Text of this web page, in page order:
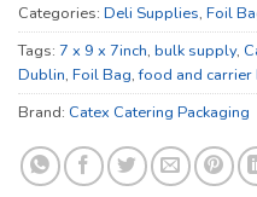
Categories: Deli Supplies, Foil
Tags: 7 x 9 x 7inch, bulk supply,
Dublin, Foil Bag,food and carrier
Brand: Catex Catering Packaging